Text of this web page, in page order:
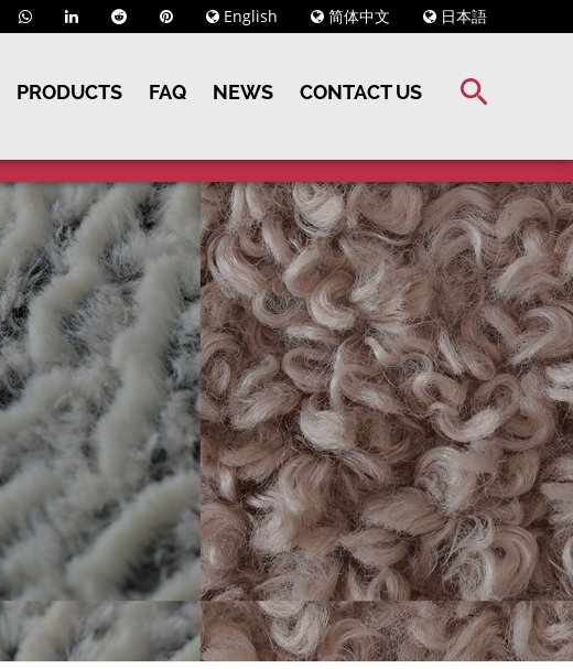
English 简体中文 日本語
PRODUCTS FAQ NEWS CONTACT US